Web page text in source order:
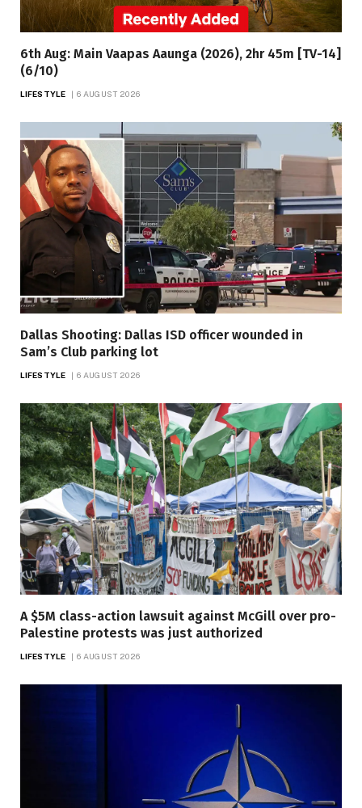
6th Aug: Main Vaapas Aaunga (2026), 2hr 45m [TV-14]
(6/10)
LIFESTYLE 6 AUGUST 2026
Dallas Shooting: Dallas ISD officer wounded in
Sam’s Club parking lot
LIFESTYLE 6 AUGUST 2026
A $5M class-action lawsuit against McGill over pro-
Palestine protests was just authorized
LIFESTYLE 6 AUGUST 2026